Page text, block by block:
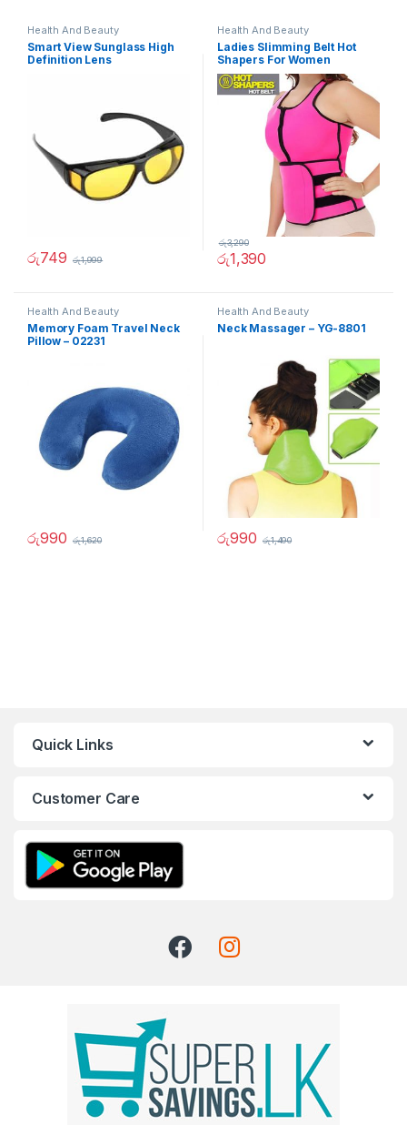
Health And Beauty
Smart View Sunglass High
Definition Lens
රු749 රු1,999
Health And Beauty
Ladies Slimming Belt Hot
Shapers For Women
රු1,390
රු3,290
Health And Beauty
Memory Foam Travel Neck
Pillow – 02231
රු990 රු1,620
Health And Beauty
Neck Massager – YG-8801
රු990 රු1,490
Quick Links
Customer Care